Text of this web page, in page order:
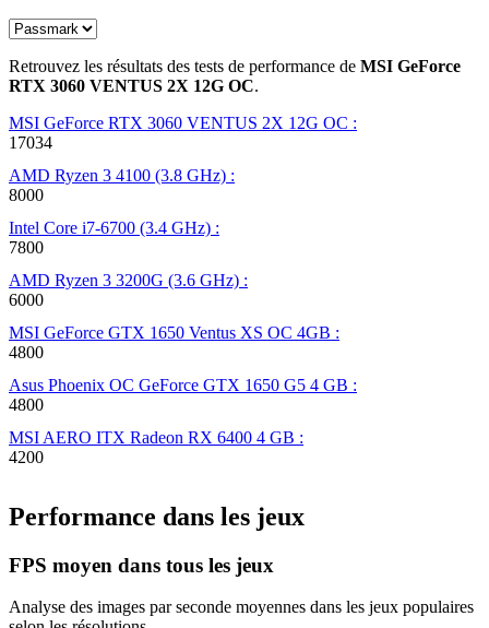
Retrouvez les résultats des tests de performance de MSI GeForce
RTX 3060 VENTUS 2X 12G OC.
MSI GeForce RTX 3060 VENTUS 2X 12G OC :
17034
AMD Ryzen 3 4100 (3.8 GHz) :
8000
Intel Core i7-6700 (3.4 GHz) :
7800
AMD Ryzen 3 3200G (3.6 GHz) :
6000
MSI GeForce GTX 1650 Ventus XS OC 4GB :
4800
Asus Phoenix OC GeForce GTX 1650 G5 4 GB :
4800
MSI AERO ITX Radeon RX 6400 4 GB :
4200
Performance dans les jeux
FPS moyen dans tous les jeux
Analyse des images par seconde moyennes dans les jeux populaires